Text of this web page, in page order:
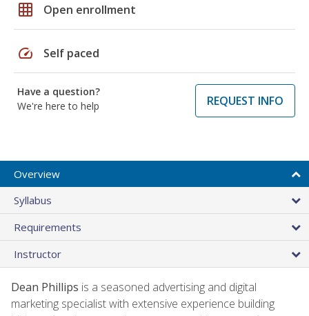
grid_on Open enrollment
speed Self paced
Have a question?
We're here to help
REQUEST INFO
Overview
Syllabus
Requirements
Instructor
Dean Phillips is a seasoned advertising and digital
marketing specialist with extensive experience building